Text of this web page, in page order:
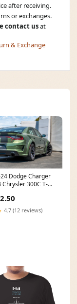
after receiving.
or exchanges.
contact usat
& Exchange
Dodge Charger
Chrysler 300C T-
Replacement Air
4.7 (12 reviews)